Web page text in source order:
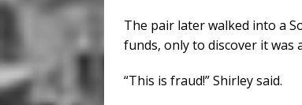
The pair later walked into a
funds, only to discover it was
“This is fraud!” Shirley said.